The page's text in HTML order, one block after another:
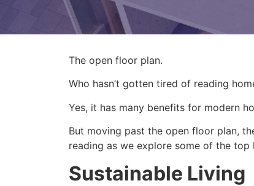
The open floor plan.
Who hasn’t gotten tired of reading
Yes, it has many benefits for modern
But moving past the open floor plan,
reading as we explore some of the
Sustainable Living